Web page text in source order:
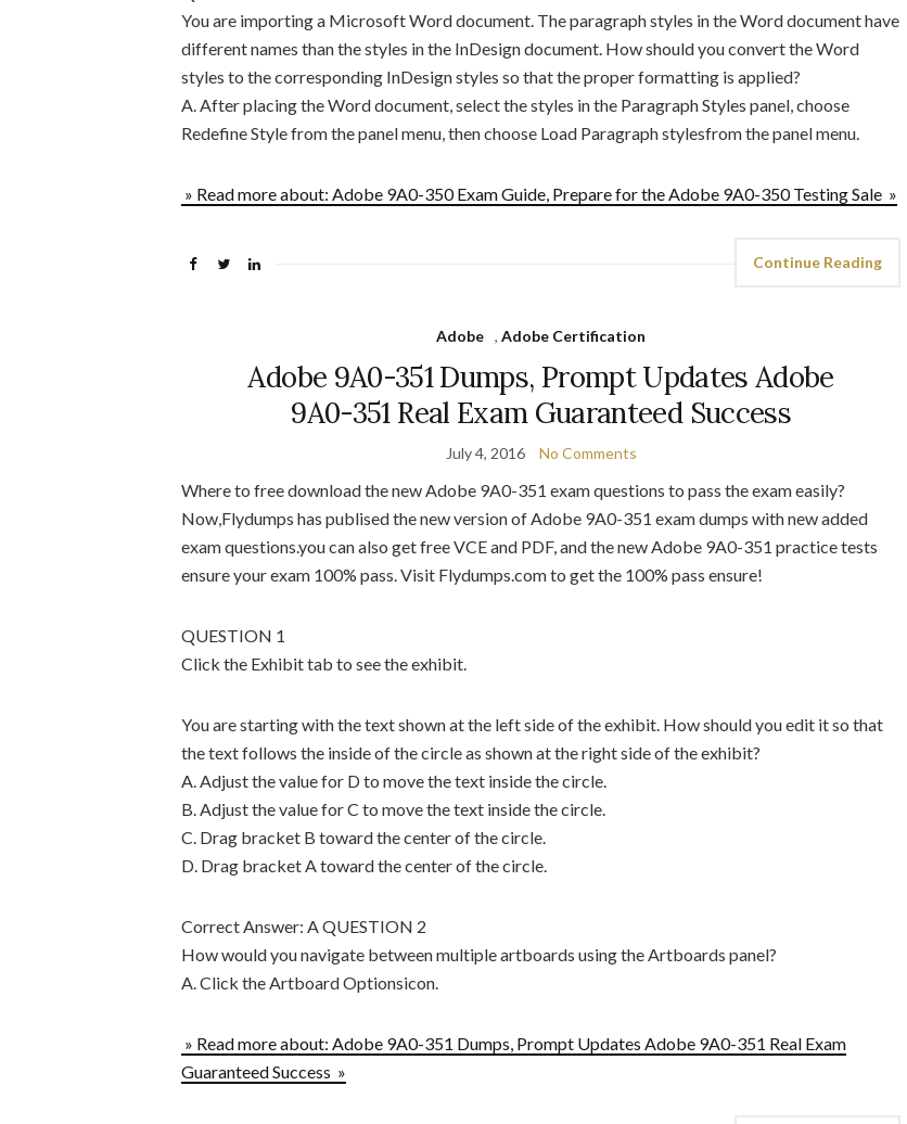
You are importing a Microsoft Word document. The paragraph styles in the Word document have
different names than the styles in the InDesign document. How should you convert the Word
styles to the corresponding InDesign styles so that the proper formatting is applied?
A. After placing the Word document, select the styles in the Paragraph Styles panel, choose
Redefine Style from the panel menu, then choose Load Paragraph stylesfrom the panel menu.
» Read more about: Adobe 9A0-350 Exam Guide, Prepare for the Adobe 9A0-350 Testing Sale »
Continue Reading
Adobe ,Adobe Certification
Adobe 9A0-351 Dumps, Prompt Updates Adobe
9A0-351 Real Exam Guaranteed Success
July 4, 2016 No Comments
Where to free download the new Adobe 9A0-351 exam questions to pass the exam easily?
Now,Flydumps has publised the new version of Adobe 9A0-351 exam dumps with new added
exam questions.you can also get free VCE and PDF, and the new Adobe 9A0-351 practice tests
ensure your exam 100% pass. Visit Flydumps.com to get the 100% pass ensure!
QUESTION 1
Click the Exhibit tab to see the exhibit.
You are starting with the text shown at the left side of the exhibit. How should you edit it so that
the text follows the inside of the circle as shown at the right side of the exhibit?
A. Adjust the value for D to move the text inside the circle.
B. Adjust the value for C to move the text inside the circle.
C. Drag bracket B toward the center of the circle.
D. Drag bracket A toward the center of the circle.
Correct Answer: A QUESTION 2
How would you navigate between multiple artboards using the Artboards panel?
A. Click the Artboard Optionsicon.
» Read more about: Adobe 9A0-351 Dumps, Prompt Updates Adobe 9A0-351 Real Exam
Guaranteed Success »